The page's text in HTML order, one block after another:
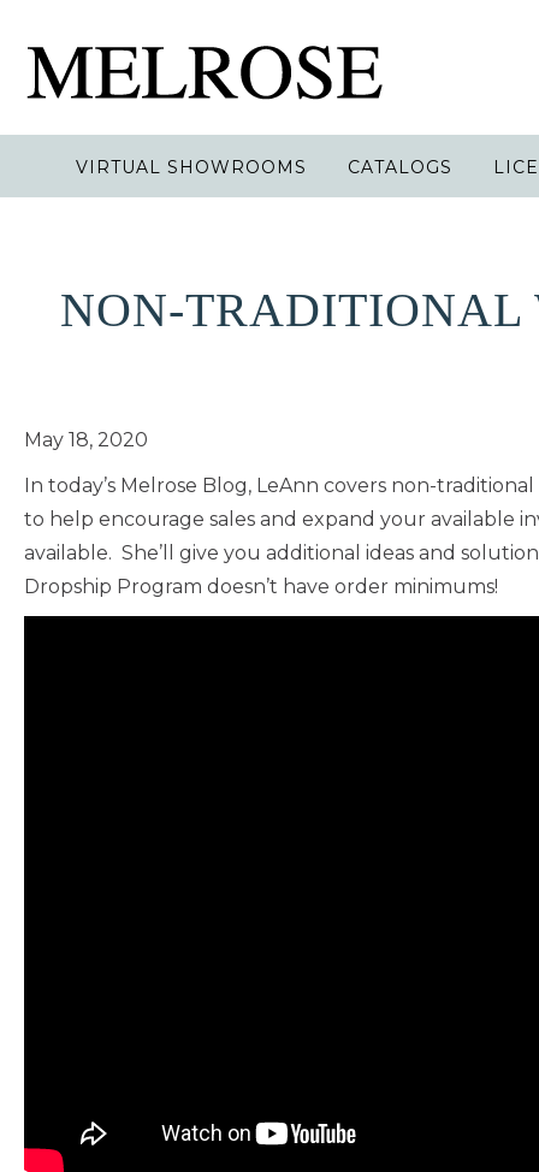
VIRTUAL SHOWROOMS CATALOGS
NON-TRADITIONAL
May 18, 2020
In today’s Melrose Blog, LeAnn covers non-
to help encourage sales and expand your available
available. She’ll give you additional ideas and
Dropship Program doesn’t have order minimums!